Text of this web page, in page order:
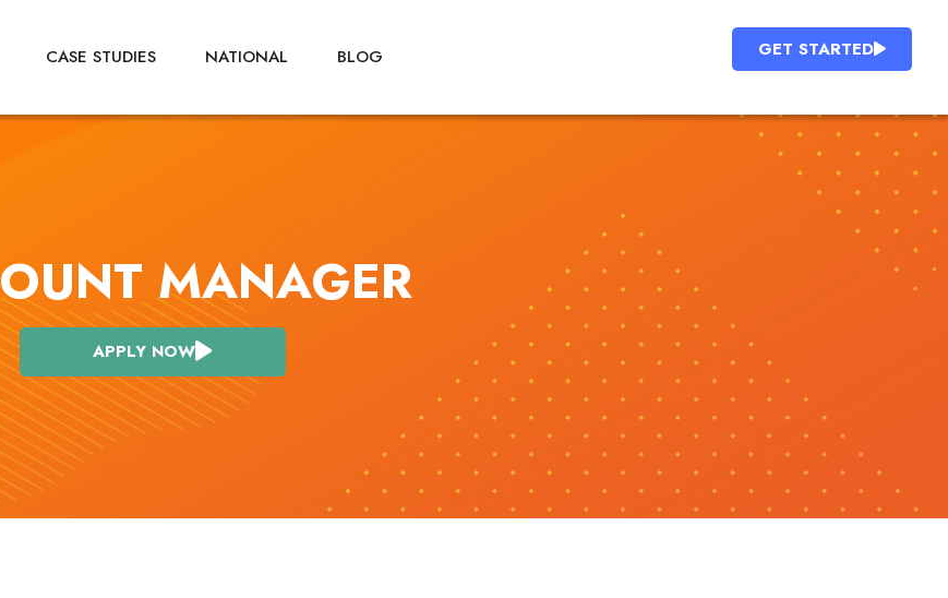
CASE STUDIES NATIONAL BLOG GET STARTED
MANAGER
APPLY NOW